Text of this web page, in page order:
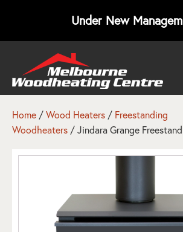
Under New
Home /Wood Heaters / Freestanding
Woodheaters / Jindara Grange